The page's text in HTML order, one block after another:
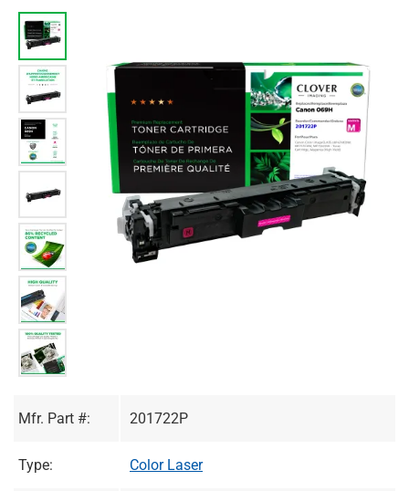
Mfr. Part #: 201722P
Type: Color Laser